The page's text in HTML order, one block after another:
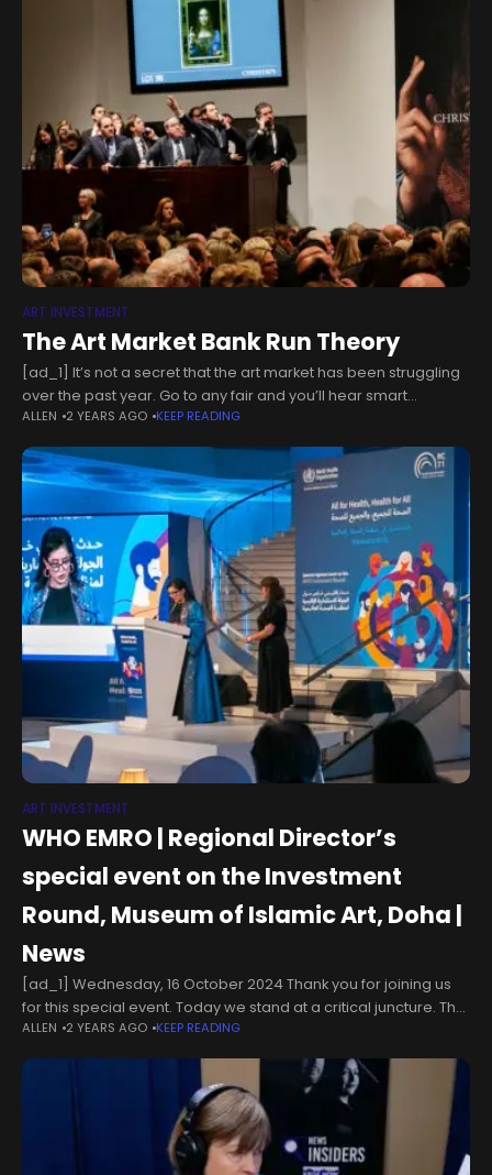
ART INVESTMENT
The Art Market Bank Run Theory
[ad_1] It’s not a secret that the art market has been struggling
over the past year. Go to any fair and you’ll hear smart
collectors and art advisors tell you
ALLEN 2 YEARS AGO KEEP READING
ART INVESTMENT
WHO EMRO | Regional Director’s
special event on the Investment
Round, Museum of Islamic Art, Doha |
News
[ad_1] Wednesday, 16 October 2024 Thank you for joining us
for this special event. Today we stand at a critical juncture. The
next six years will determine whether we succeed
ALLEN 2 YEARS AGO KEEP READING